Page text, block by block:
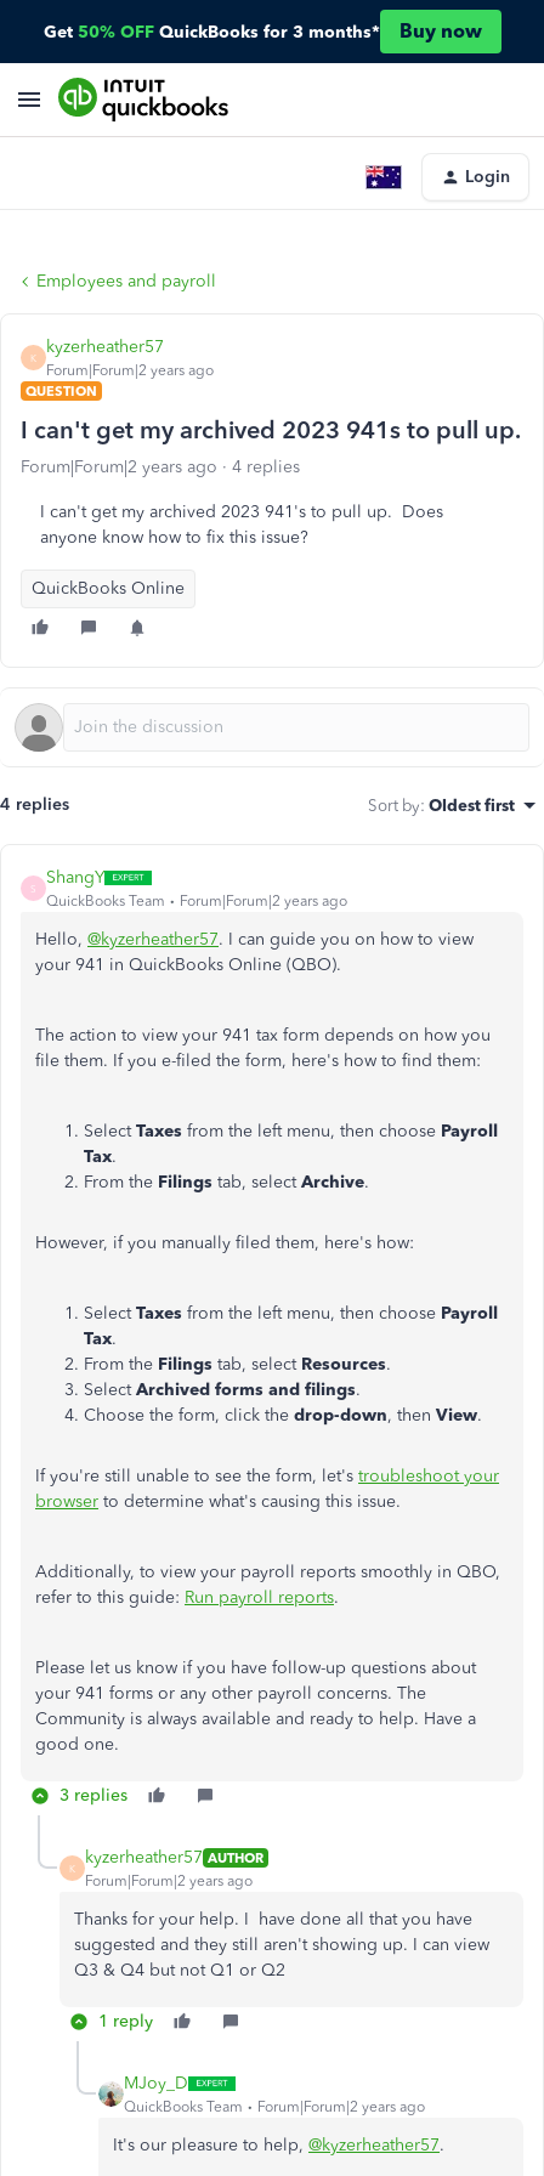
Get 50% OFF QuickBooks for 3 months* Buy now
Login
Employees and payroll
K
kyzerheather57
Forum|Forum|2 years ago
QUESTION
I can't get my archived 2023 941s to pull up.
Forum|Forum|2 years ago 4 replies
I can't get my archived 2023 941's to pull up. Does
anyone know how to fix this issue?
QuickBooks Online
4 replies Sort by: Oldest first
S
ShangY
QuickBooks Team Forum|Forum|2 years ago
Hello, @kyzerheather57. I can guide you on how to view
your 941 in QuickBooks Online (QBO).
The action to view your 941 tax form depends on how you
file them. If you e-filed the form, here's how to find them:
SelectTaxes from the left menu, then choose Payroll
Tax.
From the Filings tab, selectArchive.
However, if you manually filed them, here's how:
SelectTaxes from the left menu, then choose Payroll
Tax.
From the Filings tab, select Resources.
SelectArchived forms and filings.
Choose the form, click the drop-down, then View.
If you're still unable to see the form, let's troubleshoot your
browser to determine what's causing this issue.
Additionally, to view your payroll reports smoothly in QBO,
refer to this guide: Run payroll reports.
Please let us know if you have follow-up questions about
your 941 forms or any other payroll concerns. The
Community is always available and ready to help. Have a
good one.
3 replies
K
kyzerheather57 AUTHOR
Forum|Forum|2 years ago
Thanks for your help. I have done all that you have
suggested and they still aren't showing up. I can view
Q3 & Q4 but not Q1 or Q2
1 reply
MJoy_D
QuickBooks Team Forum|Forum|2 years ago
It's our pleasure to help, @kyzerheather57.